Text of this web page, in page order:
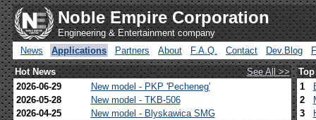
Noble Empire Corporation
Engineering & Entertainment company
News
Applications Partners About F.A.Q. Contact Dev.Blog
Hot News
See All >>
2026-06-29
New model - PKP 'Pecheneg'
2026-05-28
New model - TKB-506
2026-04-25
New model - Blyskawica SMG
1
2
3